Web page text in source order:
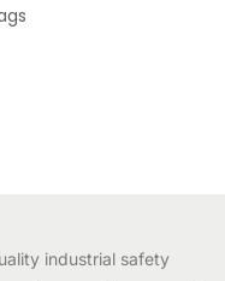
industrial safety